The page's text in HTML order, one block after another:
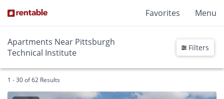
Favorites Menu
Apartments Near Pittsburgh
Technical Institute
Filters
1 - 30 of 62 Results